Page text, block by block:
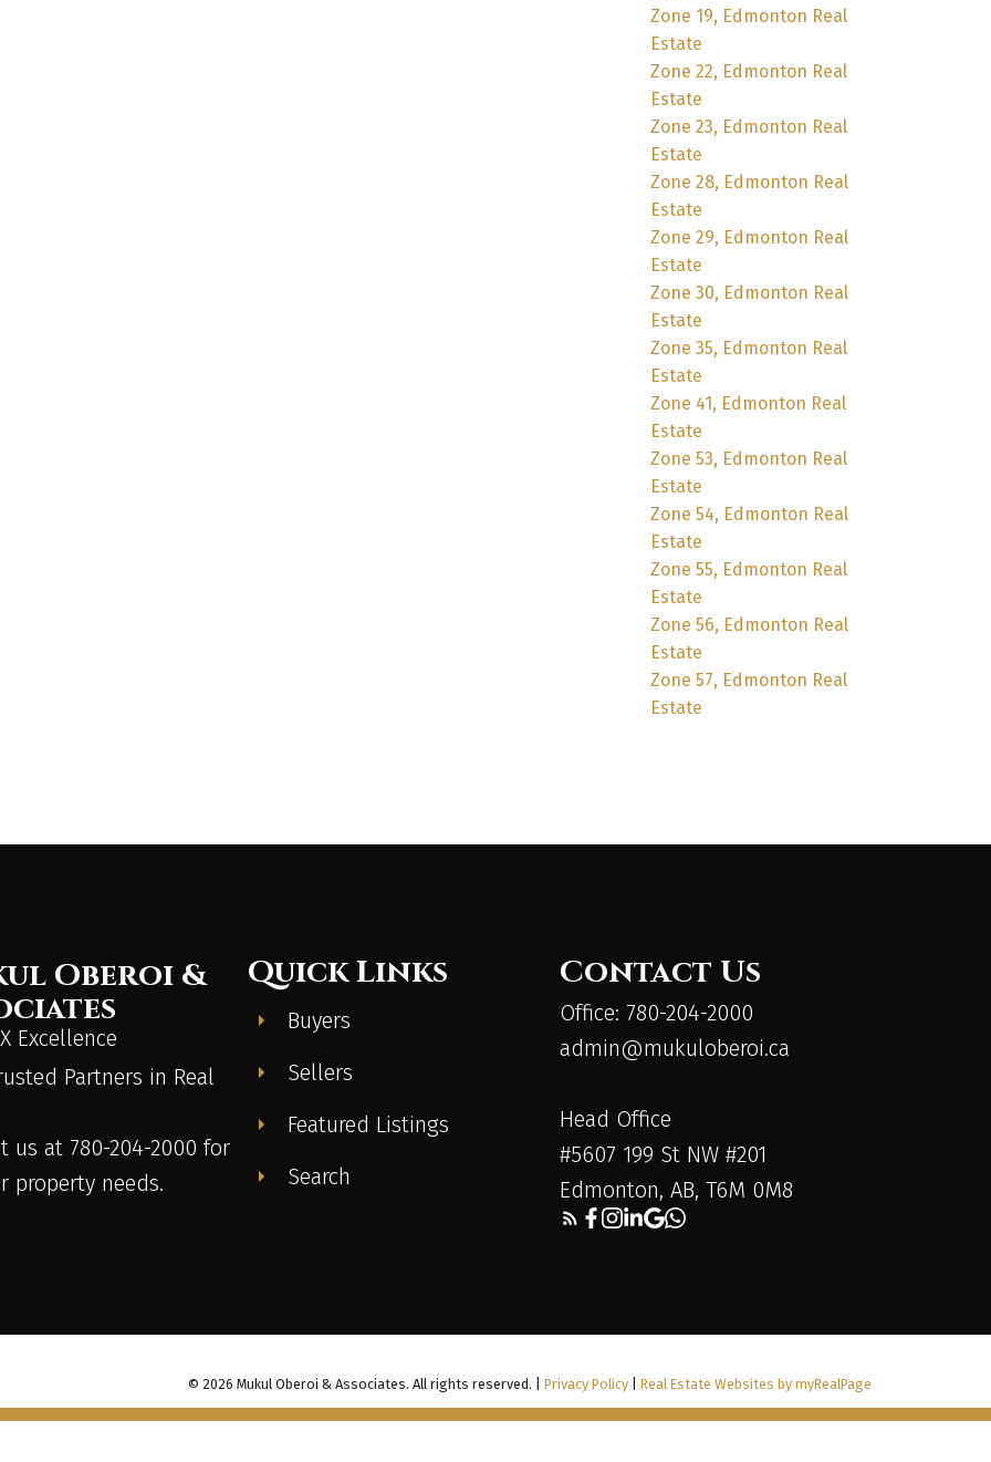
Zone 19, Edmonton Real
Estate
Zone 22, Edmonton Real
Estate
Zone 23, Edmonton Real
Estate
Zone 28, Edmonton Real
Estate
Zone 29, Edmonton Real
Estate
Zone 30, Edmonton Real
Estate
Zone 35, Edmonton Real
Estate
Zone 41, Edmonton Real
Estate
Zone 53, Edmonton Real
Estate
Zone 54, Edmonton Real
Estate
Zone 55, Edmonton Real
Estate
Zone 56, Edmonton Real
Estate
Zone 57, Edmonton Real
Estate
Oberoi &
Excellence
Partners in Real
us at 780-204-2000 for
property needs.
Quick Links
Buyers
Sellers
Featured Listings
Search
Contact Us
Office: 780-204-2000
admin@mukuloberoi.ca
Head Office
#5607 199 St NW #201
Edmonton, AB, T6M 0M8
© 2026 Mukul Oberoi & Associates. All rights reserved. |Privacy Policy |Real Estate Websites by myRealPage